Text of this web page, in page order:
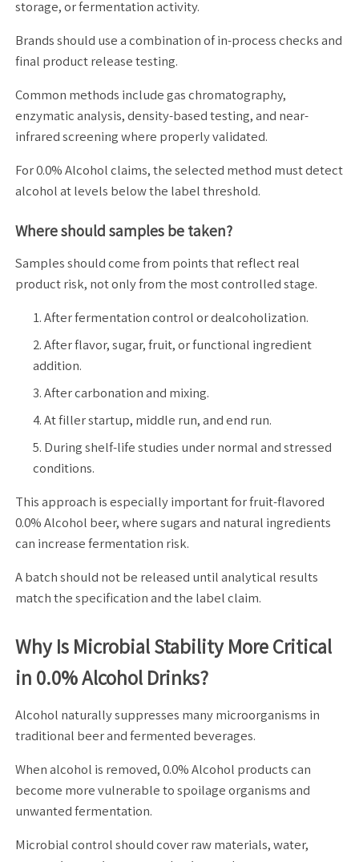
storage, or fermentation activity.
Brands should use a combination of in-process checks and
final product release testing.
Common methods include gas chromatography,
enzymatic analysis, density-based testing, and near-
infrared screening where properly validated.
For 0.0% Alcohol claims, the selected method must detect
alcohol at levels below the label threshold.
Where should samples be taken?
Samples should come from points that reflect real
product risk, not only from the most controlled stage.
After fermentation control or dealcoholization.
After flavor, sugar, fruit, or functional ingredient
addition.
After carbonation and mixing.
At filler startup, middle run, and end run.
During shelf-life studies under normal and stressed
conditions.
This approach is especially important for fruit-flavored
0.0% Alcohol beer, where sugars and natural ingredients
can increase fermentation risk.
A batch should not be released until analytical results
match the specification and the label claim.
Why Is Microbial Stability More Critical
in 0.0% Alcohol Drinks?
Alcohol naturally suppresses many microorganisms in
traditional beer and fermented beverages.
When alcohol is removed, 0.0% Alcohol products can
become more vulnerable to spoilage organisms and
unwanted fermentation.
Microbial control should cover raw materials, water,